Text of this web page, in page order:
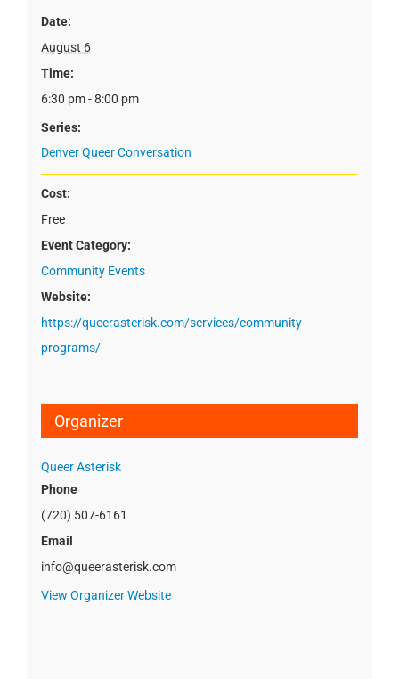
Date:
August 6
Time:
6:30 pm - 8:00 pm
Series:
Denver Queer Conversation
Cost:
Free
Event Category:
Community Events
Website:
https://queerasterisk.com/services/community-
programs/
Organizer
Queer Asterisk
Phone
(720) 507-6161
Email
info@queerasterisk.com
View Organizer Website